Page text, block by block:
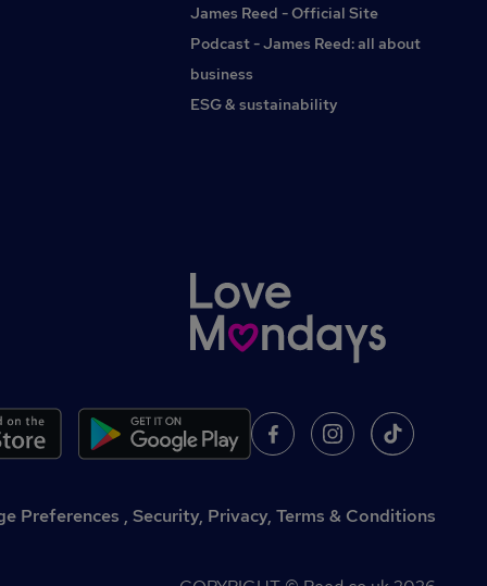
James Reed - Official Site
Podcast - James Reed: all about
business
ESG & sustainability
Preferences , Security, Privacy, Terms & Conditions